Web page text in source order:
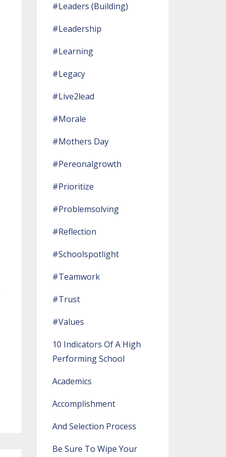
#leaders (building)
#leadership
#learning
#legacy
#live2lead
#morale
#mothers Day
#pereonalgrowth
#prioritize
#problemsolving
#reflection
#schoolspotlight
#teamwork
#trust
#values
10 Indicators Of A High
Performing School
Academics
Accomplishment
And Selection Process
Be Sure To Wipe Your